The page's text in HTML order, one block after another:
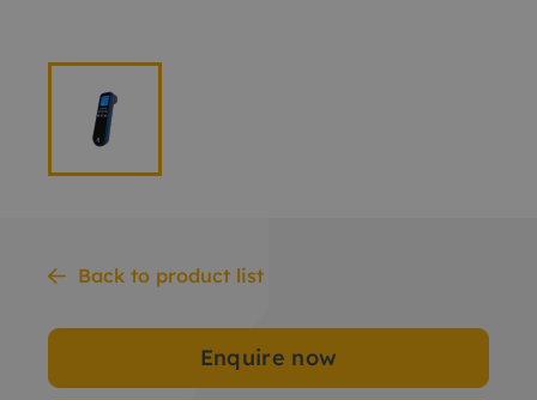
Back to product list
Enquire now